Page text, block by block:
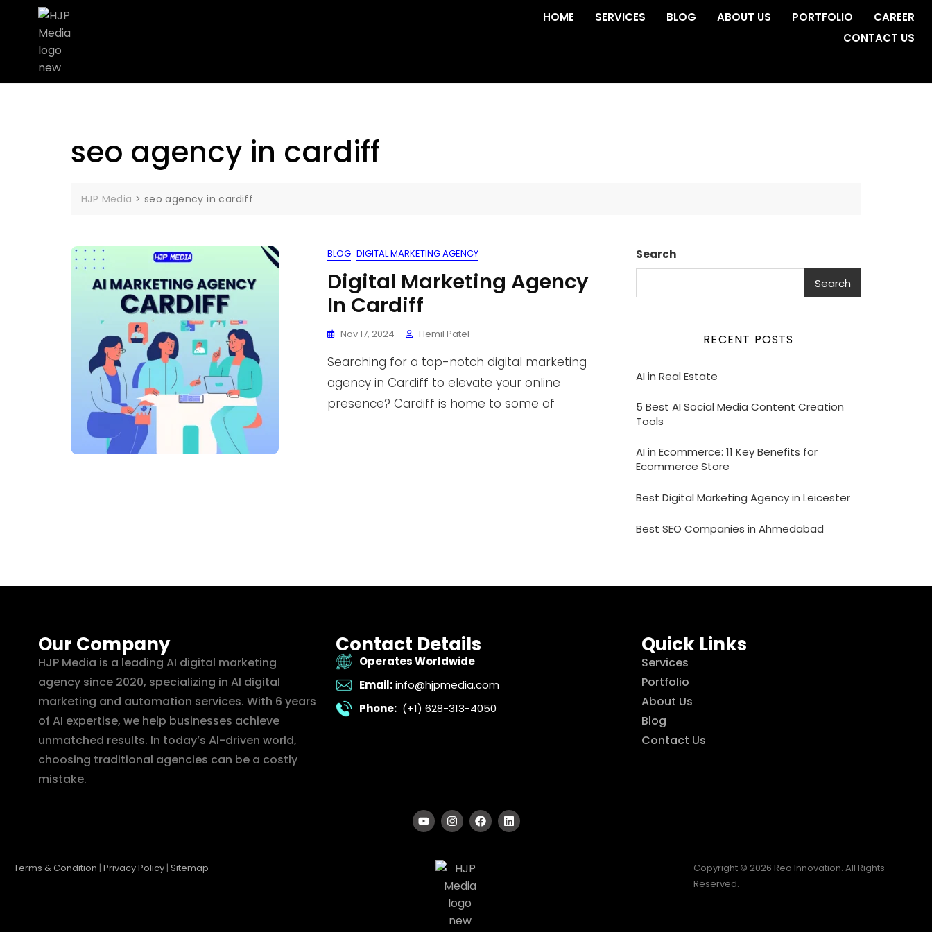
HOME SERVICES BLOG ABOUT US PORTFOLIO
CAREER
CONTACT US
seo agency in cardiff
HJP Media > seo agency in cardiff
BLOG DIGITAL MARKETING AGENCY
Digital Marketing Agency
In Cardiff
Nov 17, 2024 Hemil Patel
Searching for a top-notch digital marketing
agency in Cardiff to elevate your online
presence? Cardiff is home to some of
Search
Search
RECENT POSTS
AI in Real Estate
5 Best AI Social Media Content Creation
Tools
AI in Ecommerce: 11 Key Benefits for
Ecommerce Store
Best Digital Marketing Agency in Leicester
Best SEO Companies in Ahmedabad
Our Company
HJP Media is a leading AI digital marketing
agency since 2020, specializing in AI digital
marketing and automation services. With 6 years
of AI expertise, we help businesses achieve
unmatched results. In today’s AI-driven world,
choosing traditional agencies can be a costly
mistake.
Contact Details
Operates Worldwide
Email: info@hjpmedia.com
Phone: (+1) 628-313-4050
Quick Links
Services
Portfolio
About Us
Blog
Contact Us
Terms & Condition | Privacy Policy | Sitemap
Copyright © 2026 Reo Innovation. All Rights
Reserved.